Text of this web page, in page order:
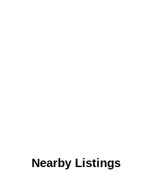
Nearby Listings